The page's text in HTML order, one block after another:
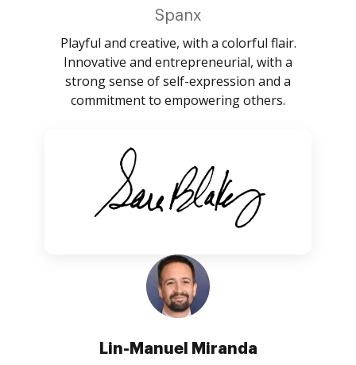
Spanx
Playful and creative, with a colorful flair.
Innovative and entrepreneurial, with a
strong sense of self-expression and a
commitment to empowering others.
Lin-Manuel Miranda